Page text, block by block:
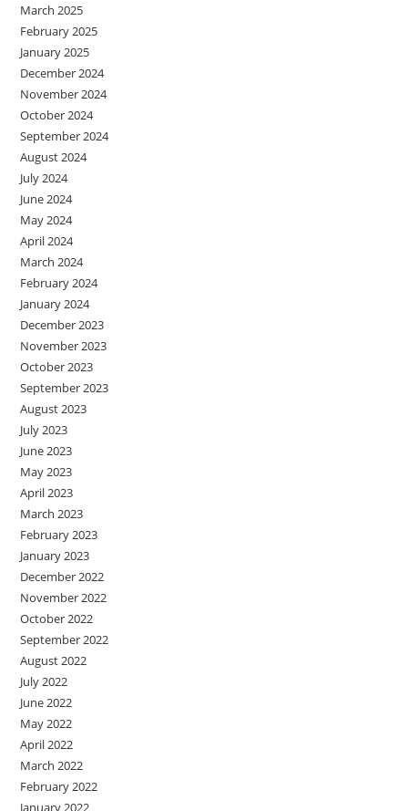
March 2025
February 2025
January 2025
December 2024
November 2024
October 2024
September 2024
August 2024
July 2024
June 2024
May 2024
April 2024
March 2024
February 2024
January 2024
December 2023
November 2023
October 2023
September 2023
August 2023
July 2023
June 2023
May 2023
April 2023
March 2023
February 2023
January 2023
December 2022
November 2022
October 2022
September 2022
August 2022
July 2022
June 2022
May 2022
April 2022
March 2022
February 2022
January 2022